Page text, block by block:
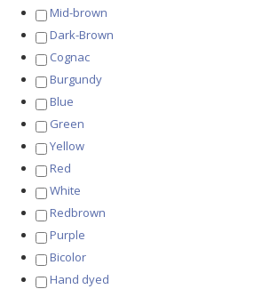
Mid-brown
Dark-Brown
Cognac
Burgundy
Blue
Green
Yellow
Red
White
Redbrown
Purple
Bicolor
Hand dyed